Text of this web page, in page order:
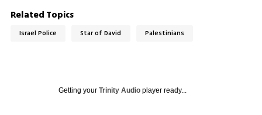
Related Topics
Israel Police Star of David Palestinians
Getting your Trinity Audioplayer ready...